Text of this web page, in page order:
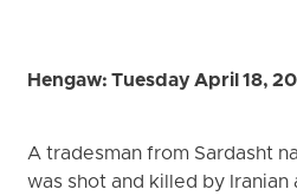
Hengaw: Tuesday April 18,
A tradesman from Sardasht
was shot and killed by